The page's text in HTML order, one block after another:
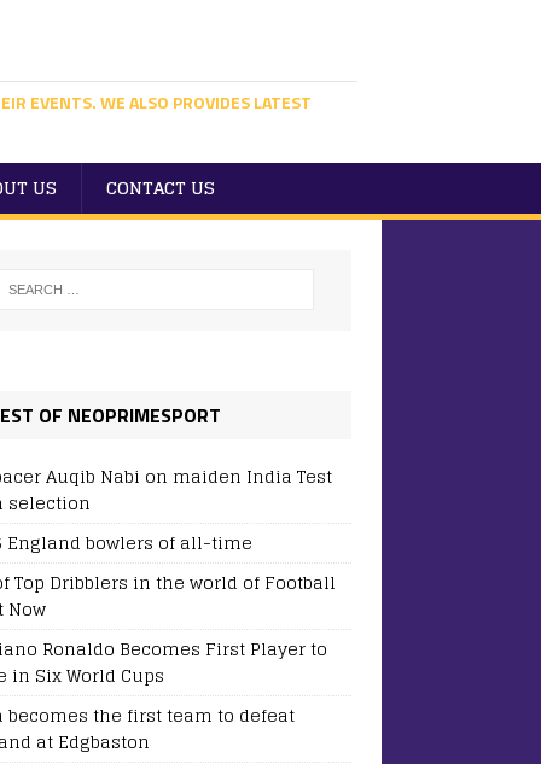
EVENTS. WE ALSO PROVIDES LATEST
US CONTACT US
OF NEOPRIMESPORT
Auqib Nabi on maiden India Test
selection
England bowlers of all-time
Top Dribblers in the world of Football
Now
Ronaldo Becomes First Player to
in Six World Cups
becomes the first team to defeat
at Edgbaston